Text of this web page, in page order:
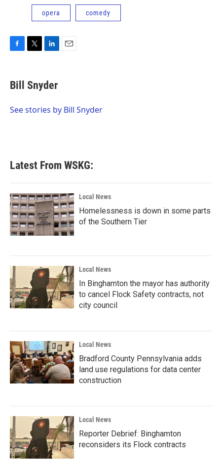
opera comedy
e
b
o
t
t
r
k
e
I
Bill Snyder
See stories by Bill Snyder
Latest From WSKG:
Local News
Homelessness is down in some parts
of the Southern Tier
Local News
In Binghamton the mayor has authority
to cancel Flock Safety contracts, not
city council
Local News
Bradford County Pennsylvania adds
land use regulations for data center
construction
Local News
Reporter Debrief: Binghamton
reconsiders its Flock contracts